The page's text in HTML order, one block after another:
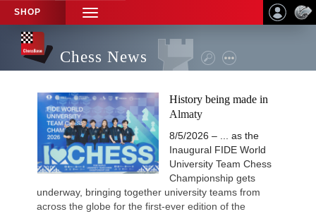
SHOP
TOGGLE
NAVIGATION
Chess News
History being made in
Almaty
8/5/2026 – ... as the
Inaugural FIDE World
University Team Chess
Championship gets
underway, bringing together university teams from
across the globe for the first-ever edition of the